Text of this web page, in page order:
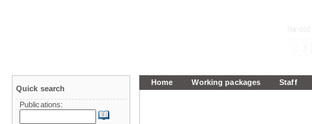
Home Working packages Staff
Quick search
Publications: